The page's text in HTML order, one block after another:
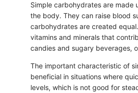
Simple carbohydrates are
the body. They can raise blood
carbohydrates are created
vitamins and minerals that
candies and sugary beverages,
The important characteristic of
beneficial in situations where
levels, which is not good for